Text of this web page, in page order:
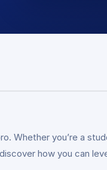
Whether you’re a
how you can